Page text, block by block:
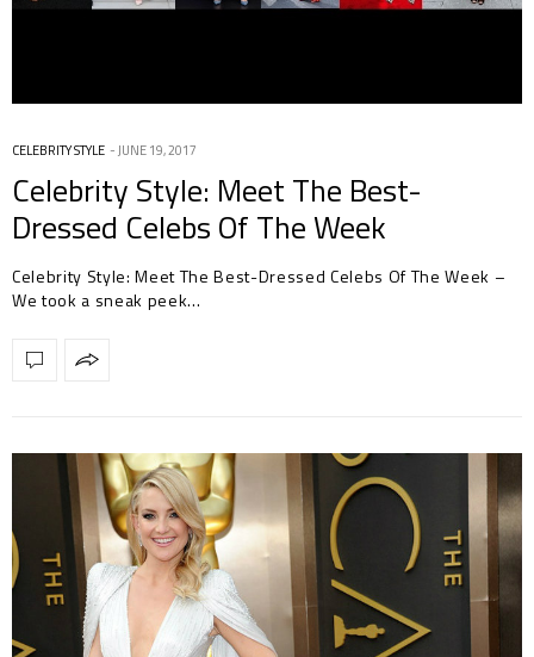
CELEBRITY STYLE JUNE 19, 2017
Celebrity Style: Meet The Best-
Dressed Celebs Of The Week
Celebrity Style: Meet The Best-Dressed Celebs Of The Week –
We took a sneak peek…